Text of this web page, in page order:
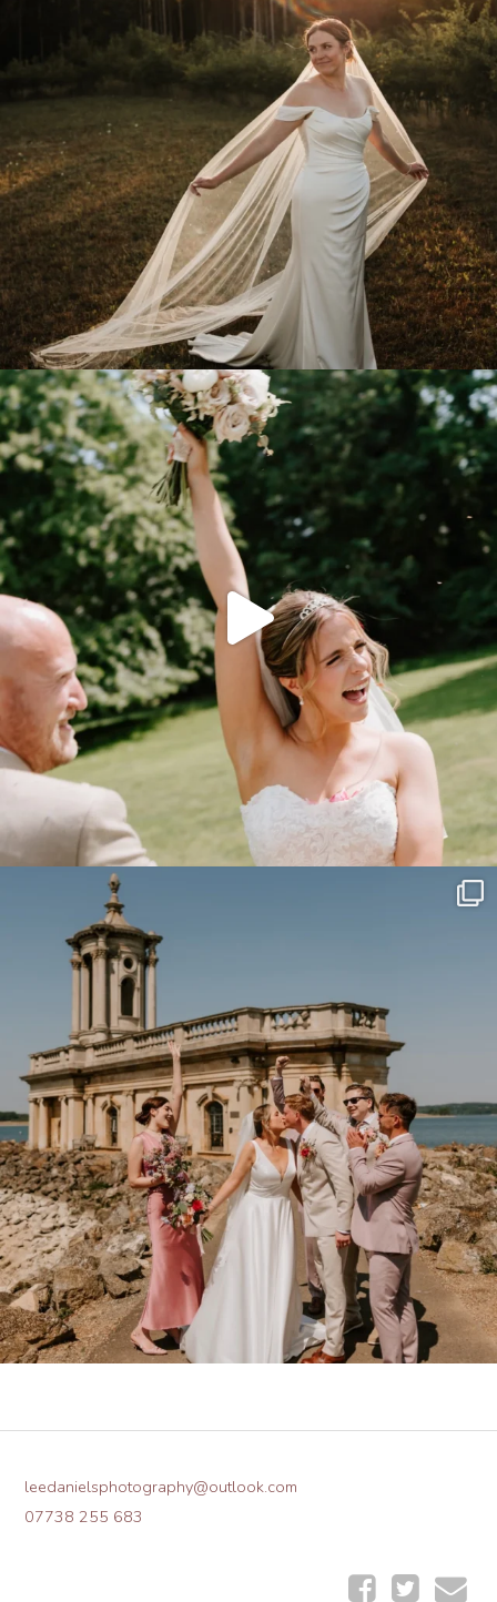
leedanielsphotography@outlook.com
07738 255 683